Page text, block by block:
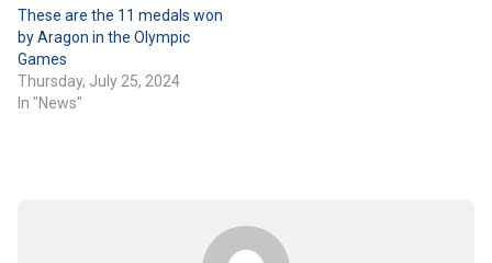
These are the 11 medals won
by Aragon in the Olympic
Games
Thursday, July 25, 2024
In "News"